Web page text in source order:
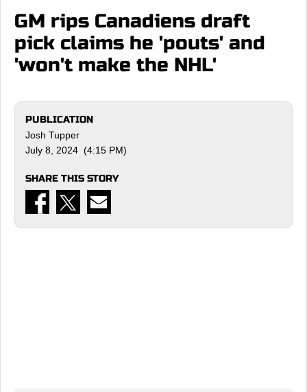
GM rips Canadiens draft
pick claims he 'pouts' and
'won't make the NHL'
PUBLICATION
Josh Tupper
July 8, 2024 (4:15 PM)
SHARE THIS STORY